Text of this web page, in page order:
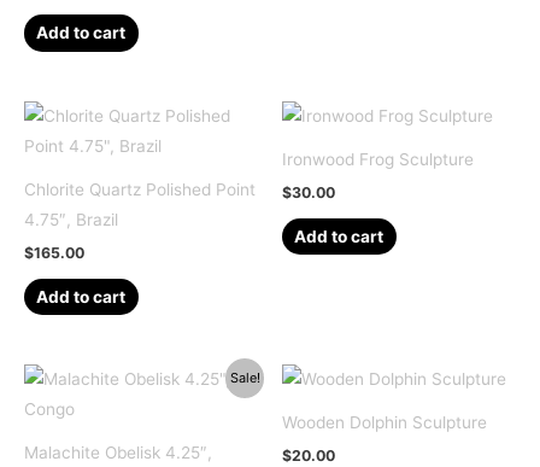
Add to cart
Chlorite Quartz Polished Point
4.75″, Brazil
$165.00
Add to cart
Ironwood Frog Sculpture
$30.00
Add to cart
Sale!
Malachite Obelisk 4.25″,
Wooden Dolphin Sculpture
$20.00